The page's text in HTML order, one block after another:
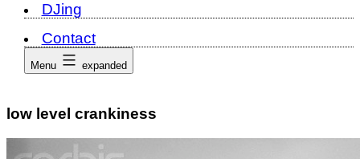
DJing
Contact
Menu expanded
low level crankiness